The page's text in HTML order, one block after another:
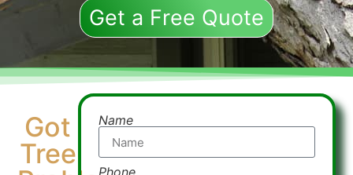
Get a Free Quote
Got
Tree
Name